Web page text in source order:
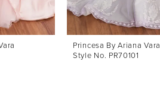
Princesa By Ariana Vara
Style No. PR70101